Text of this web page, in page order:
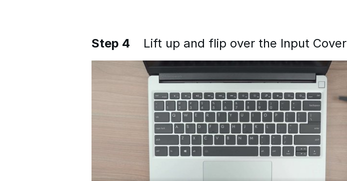
Step 4 Lift up and flip over the Input Cover